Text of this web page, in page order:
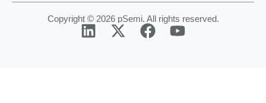
Copyright © 2026 pSemi. All rights reserved.